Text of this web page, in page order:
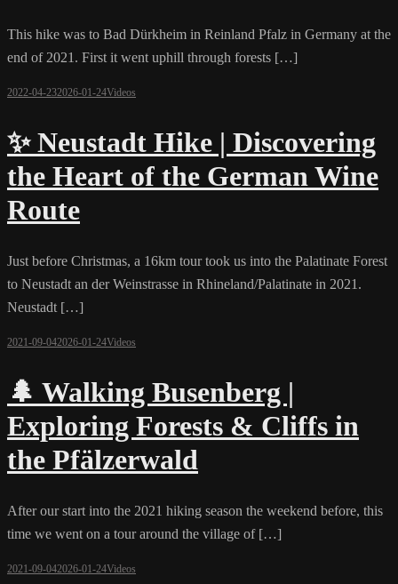
This hike was to Bad Dürkheim in Reinland Pfalz in Germany at the
end of 2021. First it went uphill through forests […]
2022-04-232026-01-24Videos
✨ Neustadt Hike | Discovering
the Heart of the German Wine
Route
Just before Christmas, a 16km tour took us into the Palatinate Forest
to Neustadt an der Weinstrasse in Rhineland/Palatinate in 2021.
Neustadt […]
2021-09-042026-01-24Videos
🌲 Walking Busenberg |
Exploring Forests & Cliffs in
the Pfälzerwald
After our start into the 2021 hiking season the weekend before, this
time we went on a tour around the village of […]
2021-09-042026-01-24Videos